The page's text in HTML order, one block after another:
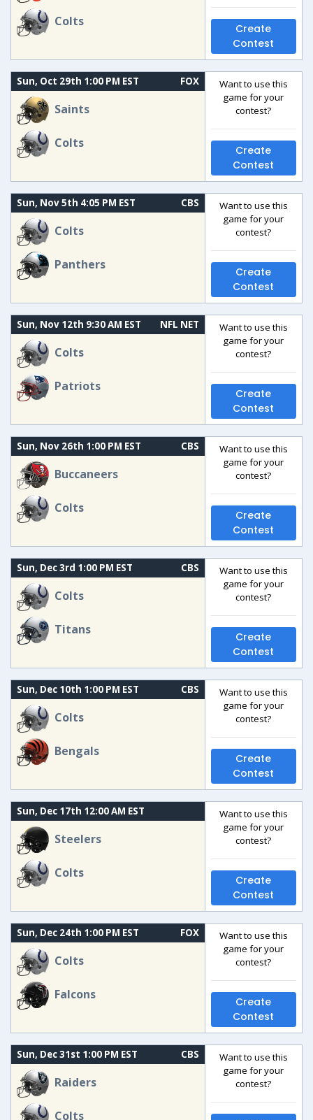
Colts
Create
Contest
Sun, Oct 29th 1:00 PM EST FOX
Saints
Colts
Want to use this
game for your
contest?
Create
Contest
Sun, Nov 5th 4:05 PM EST CBS
Colts
Panthers
Want to use this
game for your
contest?
Create
Contest
Sun, Nov 12th 9:30 AM EST NFL NET
Colts
Patriots
Want to use this
game for your
contest?
Create
Contest
Sun, Nov 26th 1:00 PM EST CBS
Buccaneers
Colts
Want to use this
game for your
contest?
Create
Contest
Sun, Dec 3rd 1:00 PM EST CBS
Colts
Titans
Want to use this
game for your
contest?
Create
Contest
Sun, Dec 10th 1:00 PM EST CBS
Colts
Bengals
Want to use this
game for your
contest?
Create
Contest
Sun, Dec 17th 12:00 AM EST
Steelers
Colts
Want to use this
game for your
contest?
Create
Contest
Sun, Dec 24th 1:00 PM EST FOX
Colts
Falcons
Want to use this
game for your
contest?
Create
Contest
Sun, Dec 31st 1:00 PM EST CBS
Raiders
Colts
Want to use this
game for your
contest?